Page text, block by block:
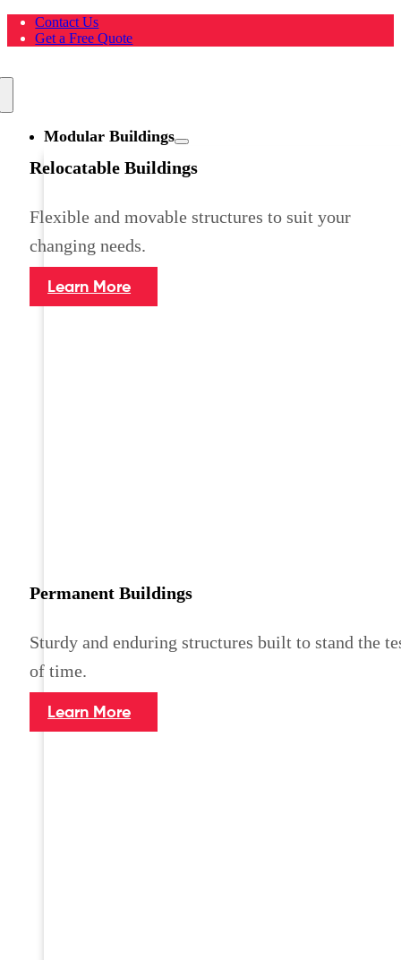
Skip
Contact Us
Get a Free Quote
Navigation
Modular Buildings
Relocatable Buildings
Flexible and movable structures to suit your
changing needs.
Learn More
Permanent Buildings
Sturdy and enduring structures built to stand the
of time.
Learn More